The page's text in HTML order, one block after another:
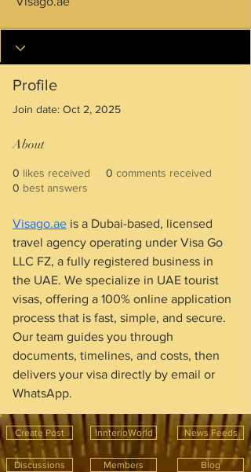
Profile
Join date: Oct 2, 2025
About
0 likes received 0 comments received
0 best answers
Visago.ae is a Dubai-based, licensed
travel agency operating under Visa Go
LLC FZ, a fully registered business in
the UAE. We specialize in UAE tourist
visas, offering a 100% online application
process that is fast, simple, and secure.
Our team guides you through
documents, timelines, and costs, then
delivers your visa directly by email or
WhatsApp.
Create Post
Discussions
InnterioWorld
Members
News Feeds
Blog